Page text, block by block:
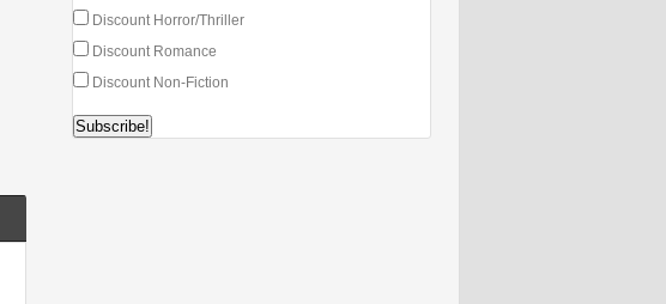
Discount Horror/Thriller
Discount Romance
Discount Non-Fiction